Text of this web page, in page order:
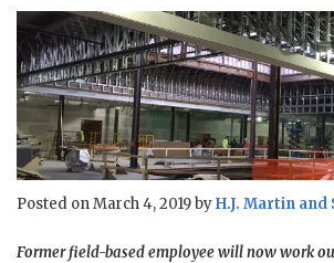
Posted on March 4, 2019 byH.J. Martin and
Former field-based employee will now work